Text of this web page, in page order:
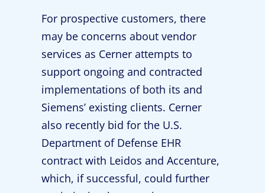
For prospective customers, there
may be concerns about vendor
services as Cerner attempts to
support ongoing and contracted
implementations of both its and
Siemens’ existing clients. Cerner
also recently bid for the U.S.
Department of Defense EHR
contract with Leidos and Accenture,
which, if successful, could further